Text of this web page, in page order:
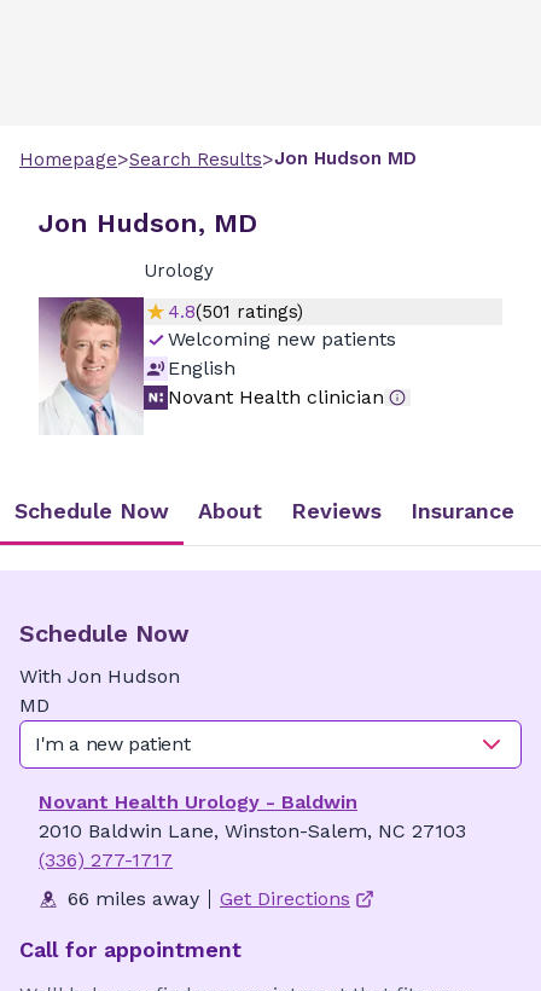
Homepage>Search Results>Jon Hudson MD
Jon Hudson, MD
Urology
4.8(501 ratings)
Welcoming new patients
English
Novant Health clinician
Schedule Now About Reviews Insurance
Schedule Now
With Jon Hudson
MD
I'm a new patient
Novant Health Urology - Baldwin
2010 Baldwin Lane, Winston-Salem, NC 27103
(336) 277-1717
66 miles away
Get Directions
Call for appointment